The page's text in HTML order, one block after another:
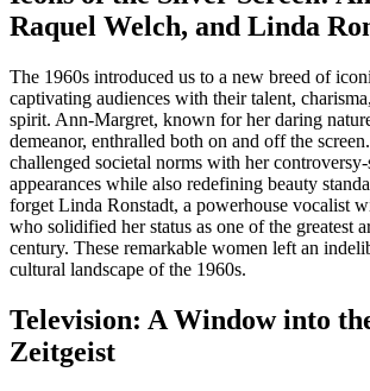
Raquel Welch, and Linda
The 1960s introduced us to a new breed of
captivating audiences with their talent,
spirit. Ann-Margret, known for her daring
demeanor, enthralled both on and off the
challenged societal norms with her
appearances while also redefining beauty
forget Linda Ronstadt, a powerhouse vocalist
who solidified her status as one of the greatest
century. These remarkable women left an
cultural landscape of the 1960s.
Television: A Window into
Zeitgeist